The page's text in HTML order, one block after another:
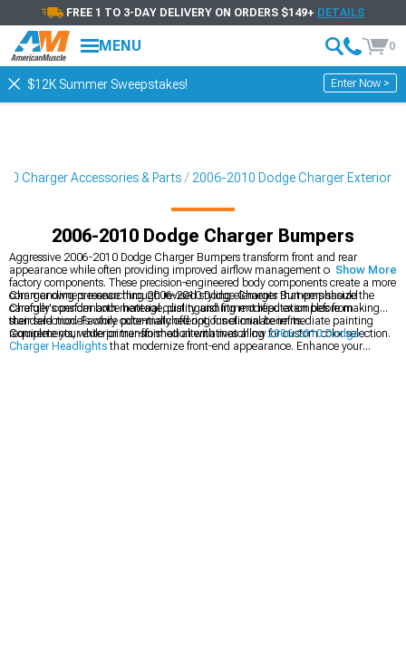
FREE 1 TO 3-DAY DELIVERY ON ORDERS $149+ DETAILS
MENU 0
$12K Summer Sweepstakes! Enter Now >
Charger Accessories & Parts 2006-2010 Dodge Charger Exterior
2006-2010 Dodge Charger Bumpers
Aggressive 2006-2010 Dodge Charger Bumpers transform front and rear
appearance while often providing improved airflow management compared to
factory components. These precision-engineered body components create a more
commanding presence through revised styling elements that emphasize the
Charger's performance heritage, distinguishing modified examples from
standard models while potentially offering functional benefits.
Charger owners researching 2006-2010 Dodge Charger Bumpers should
carefully consider both material quality and fitment reputation before making
their selection. Factory color-matched options eliminate immediate painting
requirements, while primer-finished alternatives allow for custom color selection.
Complete your exterior transformation with matching2006-2010 Dodge
Charger Headlightsthat modernize front-end appearance. Enhance your
Show More